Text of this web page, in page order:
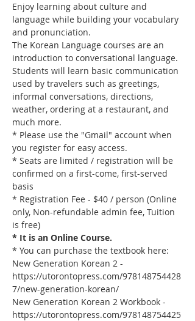
Enjoy learning about culture and
language while building your vocabulary
and pronunciation.
The Korean Language courses are an
introduction to conversational language.
Students will learn basic communication
used by travelers such as greetings,
informal conversations, directions,
weather, ordering at a restaurant, and
much more.
* Please use the "Gmail" account when
you register for easy access.
* Seats are limited / registration will be
confirmed on a first-come, first-served
basis
* Registration Fee - $40 / person (Online
only, Non-refundable admin fee, Tuition
is free)
* It is an Online Course.
* You can purchase the textbook here:
New Generation Korean 2 -
https://utorontopress.com/978148754428
7/new-generation-korean/
New Generation Korean 2 Workbook -
https://utorontopress.com/978148754425